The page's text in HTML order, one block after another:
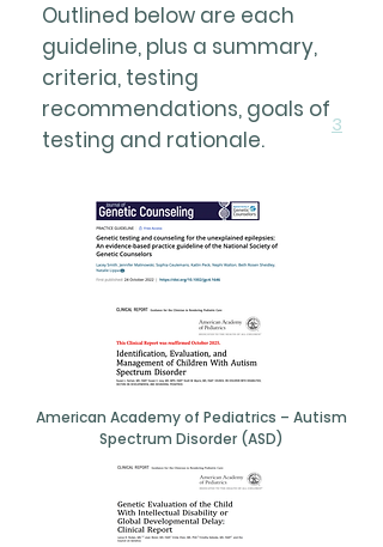
Outlined below are each
guideline, plus a summary,
criteria, testing
recommendations, goals of
testing and rationale.
3
American Academy of Pediatrics – Autism
Spectrum Disorder (ASD)